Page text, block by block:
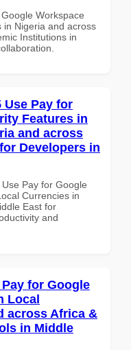
Workspace
in Nigeria and across
Institutions in
Use Pay for
Features in
and across
Developers in
Pay for Google
Currencies in
East for
and
for Google
Local
across Africa &
in Middle